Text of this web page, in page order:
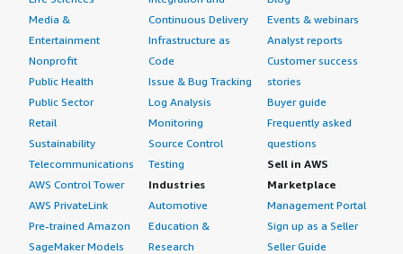
Media &
Entertainment
Nonprofit
Public Health
Public Sector
Retail
Sustainability
Telecommunications
AWS Control Tower
AWS PrivateLink
Pre-trained Amazon
SageMaker Models
Continuous Delivery
Infrastructure as
Code
Issue & Bug Tracking
Log Analysis
Monitoring
Source Control
Testing
Industries
Automotive
Education &
Research
Events & webinars
Analyst reports
Customer success
stories
Buyer guide
Frequently asked
questions
Sell in AWS
Marketplace
Management Portal
Sign up as a Seller
Seller Guide